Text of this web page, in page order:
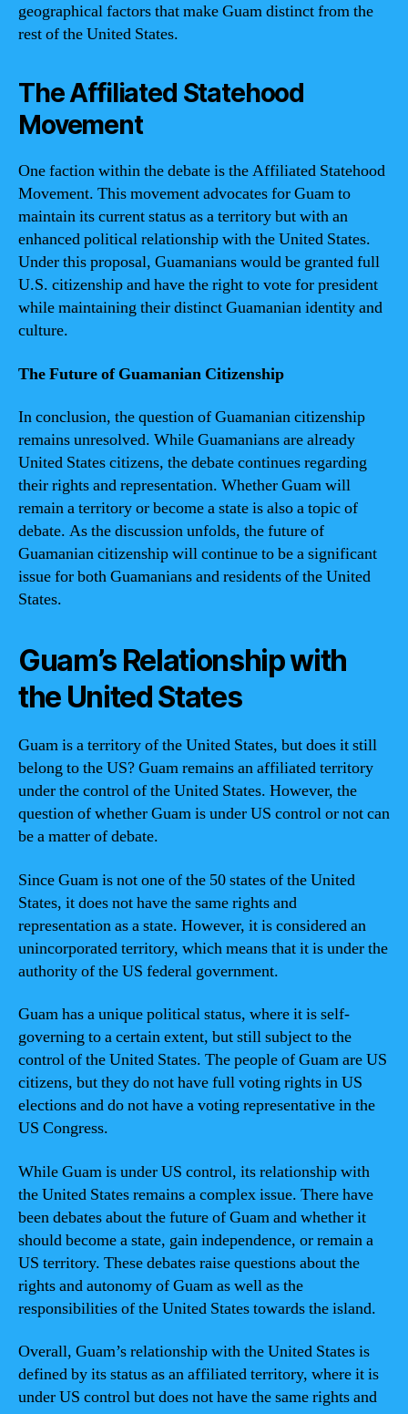
geographical factors that make Guam distinct from the
rest of the United States.
The Affiliated Statehood
Movement
One faction within the debate is the Affiliated Statehood
Movement. This movement advocates for Guam to
maintain its current status as a territory but with an
enhanced political relationship with the United States.
Under this proposal, Guamanians would be granted full
U.S. citizenship and have the right to vote for president
while maintaining their distinct Guamanian identity and
culture.
The Future of Guamanian Citizenship
In conclusion, the question of Guamanian citizenship
remains unresolved. While Guamanians are already
United States citizens, the debate continues regarding
their rights and representation. Whether Guam will
remain a territory or become a state is also a topic of
debate. As the discussion unfolds, the future of
Guamanian citizenship will continue to be a significant
issue for both Guamanians and residents of the United
States.
Guam’s Relationship with
the United States
Guam is a territory of the United States, but does it still
belong to the US? Guam remains an affiliated territory
under the control of the United States. However, the
question of whether Guam is under US control or not can
be a matter of debate.
Since Guam is not one of the 50 states of the United
States, it does not have the same rights and
representation as a state. However, it is considered an
unincorporated territory, which means that it is under the
authority of the US federal government.
Guam has a unique political status, where it is self-
governing to a certain extent, but still subject to the
control of the United States. The people of Guam are US
citizens, but they do not have full voting rights in US
elections and do not have a voting representative in the
US Congress.
While Guam is under US control, its relationship with
the United States remains a complex issue. There have
been debates about the future of Guam and whether it
should become a state, gain independence, or remain a
US territory. These debates raise questions about the
rights and autonomy of Guam as well as the
responsibilities of the United States towards the island.
Overall, Guam’s relationship with the United States is
defined by its status as an affiliated territory, where it is
under US control but does not have the same rights and